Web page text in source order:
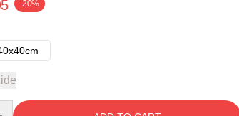
-20%